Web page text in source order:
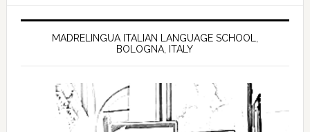
MADRELINGUA ITALIAN LANGUAGE SCHOOL,
BOLOGNA, ITALY